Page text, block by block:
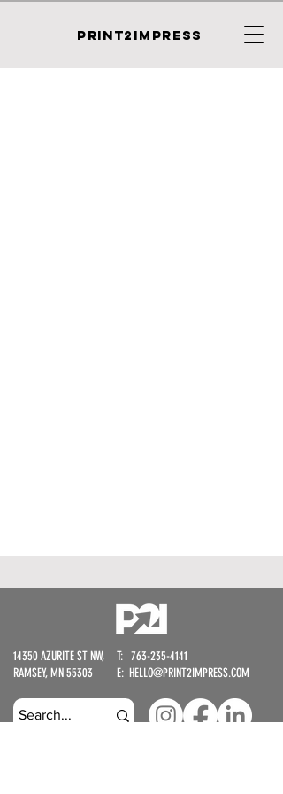
PRINT2IMPRESS
14350 AZURITE ST NW,
RAMSEY, MN 55303​
T: 763-235-4141​
​E: HELLO@PRINT2IMPRESS.COM